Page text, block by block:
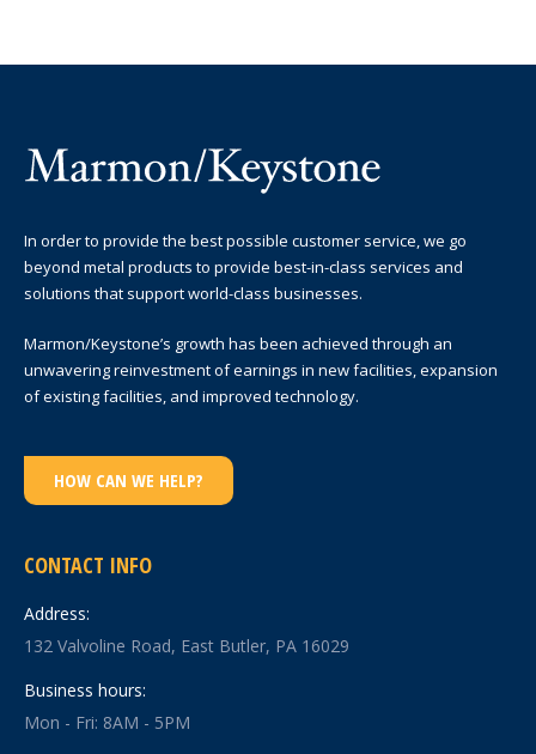
In order to provide the best possible customer service, we go
beyond metal products to provide best-in-class services and
solutions that support world-class businesses.
Marmon/Keystone’s growth has been achieved through an
unwavering reinvestment of earnings in new facilities, expansion
of existing facilities, and improved technology.
HOW CAN WE HELP?
CONTACT INFO
Address:
132 Valvoline Road, East Butler, PA 16029
Business hours:
Mon - Fri: 8AM - 5PM